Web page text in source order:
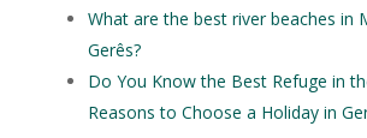
What are the best river beaches in
Gerês?
Do You Know the Best Refuge in
Reasons to Choose a Holiday in